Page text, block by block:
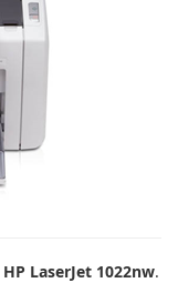
HP LaserJet 1022nw.